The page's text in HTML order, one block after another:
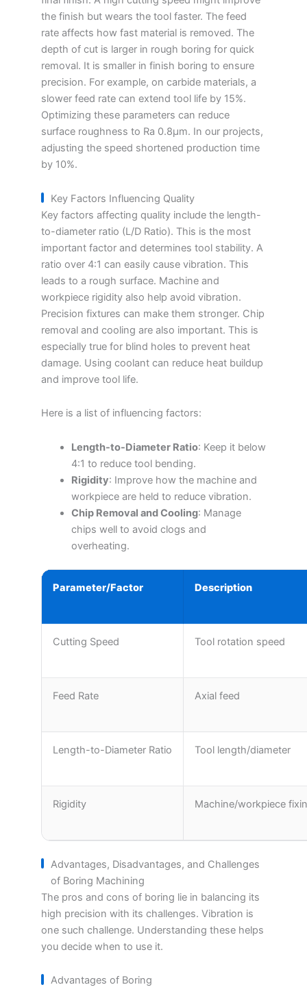
the finish but wears the tool faster. The feed
rate affects how fast material is removed. The
depth of cut is larger in rough boring for quick
removal. It is smaller in finish boring to ensure
precision. For example, on carbide materials, a
slower feed rate can extend tool life by 15%.
Optimizing these parameters can reduce
surface roughness to Ra 0.8μm. In our projects,
adjusting the speed shortened production time
by 10%.
Key Factors Influencing Quality
Key factors affecting quality include the length-
to-diameter ratio (L/D Ratio). This is the most
important factor and determines tool stability. A
ratio over 4:1 can easily cause vibration. This
leads to a rough surface. Machine and
workpiece rigidity also help avoid vibration.
Precision fixtures can make them stronger. Chip
removal and cooling are also important. This is
especially true for blind holes to prevent heat
damage. Using coolant can reduce heat buildup
and improve tool life.
Here is a list of influencing factors:
Length-to-Diameter Ratio: Keep it below
4:1 to reduce tool bending.
Rigidity: Improve how the machine and
workpiece are held to reduce vibration.
Chip Removal and Cooling: Manage
chips well to avoid clogs and
overheating.
Parameter/Factor Description
Cutting Speed Tool rotation speed
Feed Rate Axial feed
Length-to-Diameter Ratio Tool length/diameter
Rigidity Machine/workpiece
Advantages, Disadvantages, and Challenges
of Boring Machining
The pros and cons of boring lie in balancing its
high precision with its challenges. Vibration is
one such challenge. Understanding these helps
you decide when to use it.
Advantages of Boring